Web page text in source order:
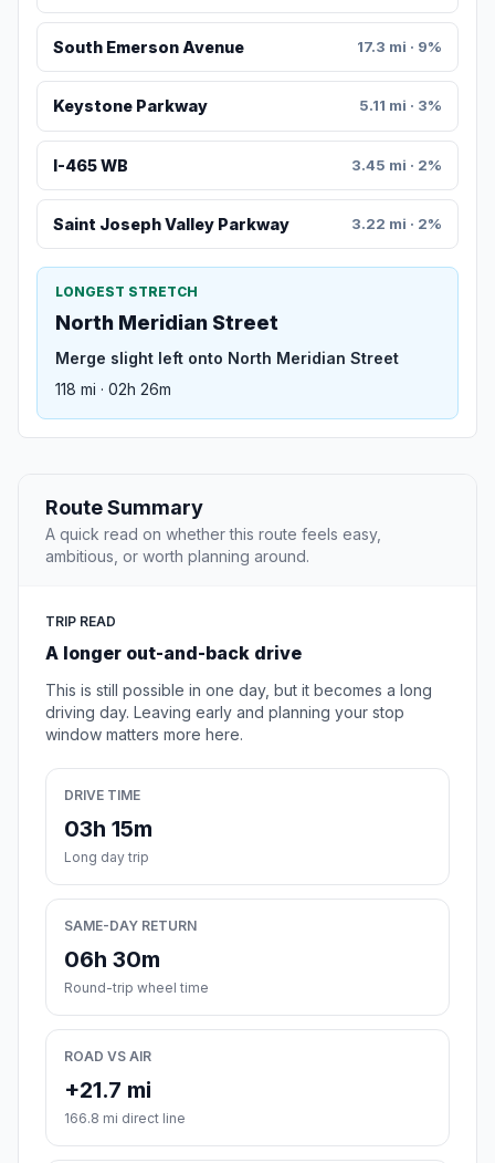
South Emerson Avenue 17.3 mi · 9%
Keystone Parkway 5.11 mi · 3%
I-465 WB 3.45 mi · 2%
Saint Joseph Valley Parkway 3.22 mi · 2%
LONGEST STRETCH
North Meridian Street
Merge slight left onto North Meridian Street
118 mi · 02h 26m
Route Summary
A quick read on whether this route feels easy,
ambitious, or worth planning around.
TRIP READ
A longer out-and-back drive
This is still possible in one day, but it becomes a long
driving day. Leaving early and planning your stop
window matters more here.
DRIVE TIME
03h 15m
Long day trip
SAME-DAY RETURN
06h 30m
Round-trip wheel time
ROAD VS AIR
+21.7 mi
166.8 mi direct line